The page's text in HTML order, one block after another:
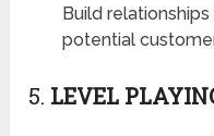
Build
potential
5. LEVEL